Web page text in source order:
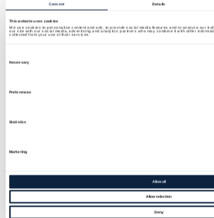
Consent Details
This website uses cookies
We use cookies to personalise content and ads, to provide social media features and to analyse our
our site with our social media, advertising and analytics partners who may combine it with other
collected from your use of their services.
Necessary
Preferences
Statistics
Marketing
Allow all
Allow selection
Deny
Patrick’s Church of Ireland
Palace Demesne and Public Park
The accommodation provides a
free wifi throughout the property.
bathroom is fitted with a shower,
free toiletries. All rooms will
Market Place Theatre is 0.5 miles
house, while Navan Fort is 3.5
property. The nearest airport is